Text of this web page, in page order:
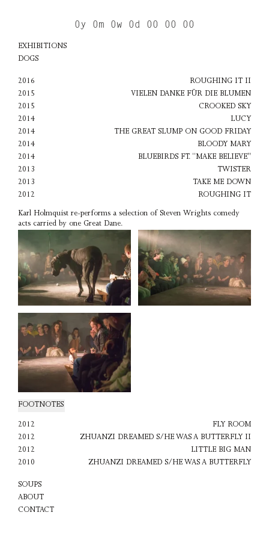
0y 0m 0w 0d 00 00 00
EXHIBITIONS
DOGS
2016
ROUGHING IT II
2015
VIELEN DANKE FÜR DIE BLUMEN
2015
CROOKED SKY
2014
LUCY
2014
THE GREAT SLUMP ON GOOD FRIDAY
2014
BLOODY MARY
2014
BLUEBIRDS FT. “MAKE BELIEVE"
2013
TWISTER
2013
TAKE ME DOWN
2012
ROUGHING IT
Karl Holmquist re-performs a selection of Steven Wrights comedy
acts carried by one Great Dane.
FOOTNOTES
2012
FLY ROOM
2012
ZHUANZI DREAMED S/HE WAS A BUTTERFLY II
2012
LITTLE BIG MAN
2010
ZHUANZI DREAMED S/HE WAS A BUTTERFLY
SOUPS
ABOUT
CONTACT